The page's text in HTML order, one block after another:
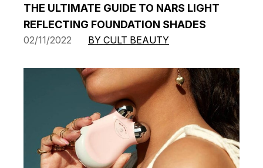
THE ULTIMATE GUIDE TO NARS LIGHT
REFLECTING FOUNDATION SHADES
02/11/2022 BY CULT BEAUTY